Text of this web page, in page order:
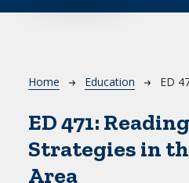
Breadcrumb
Home Education ED
ED 471:
Strategies in
Area